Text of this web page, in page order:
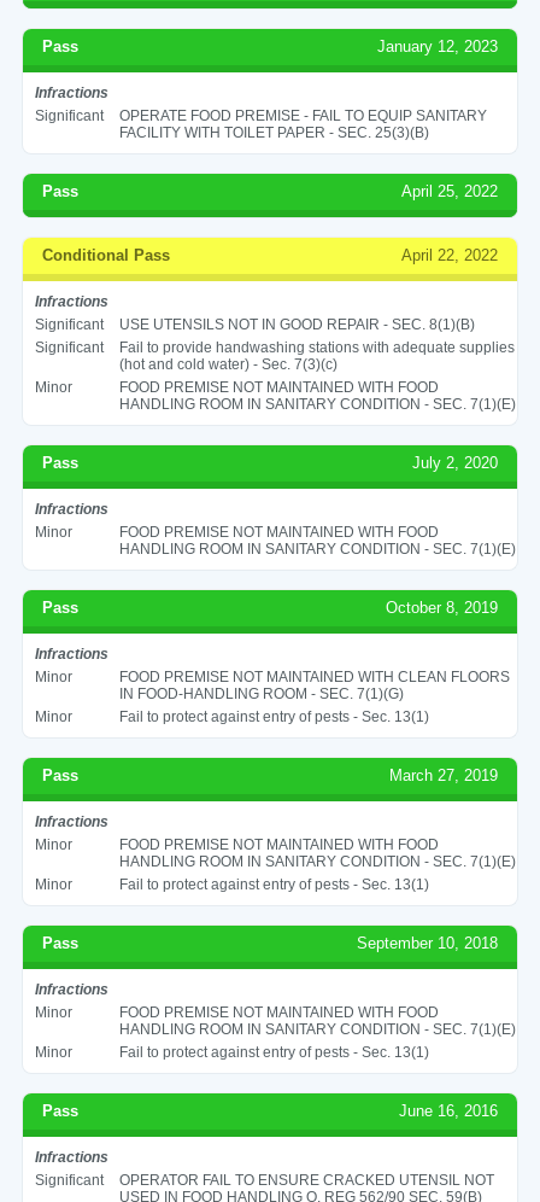
Pass January 12, 2023
Infractions
Significant
OPERATE FOOD PREMISE - FAIL TO EQUIP SANITARY
FACILITY WITH TOILET PAPER - SEC. 25(3)(B)
Pass April 25, 2022
Conditional Pass April 22, 2022
Infractions
Significant
USE UTENSILS NOT IN GOOD REPAIR - SEC. 8(1)(B)
Significant
Fail to provide handwashing stations with adequate supplies
(hot and cold water) - Sec. 7(3)(c)
Minor
FOOD PREMISE NOT MAINTAINED WITH FOOD
HANDLING ROOM IN SANITARY CONDITION - SEC. 7(1)(E)
Pass July 2, 2020
Infractions
Minor
FOOD PREMISE NOT MAINTAINED WITH FOOD
HANDLING ROOM IN SANITARY CONDITION - SEC. 7(1)(E)
Pass October 8, 2019
Infractions
Minor
FOOD PREMISE NOT MAINTAINED WITH CLEAN FLOORS
IN FOOD-HANDLING ROOM - SEC. 7(1)(G)
Minor
Fail to protect against entry of pests - Sec. 13(1)
Pass March 27, 2019
Infractions
Minor
FOOD PREMISE NOT MAINTAINED WITH FOOD
HANDLING ROOM IN SANITARY CONDITION - SEC. 7(1)(E)
Minor
Fail to protect against entry of pests - Sec. 13(1)
Pass September 10, 2018
Infractions
Minor
FOOD PREMISE NOT MAINTAINED WITH FOOD
HANDLING ROOM IN SANITARY CONDITION - SEC. 7(1)(E)
Minor
Fail to protect against entry of pests - Sec. 13(1)
Pass June 16, 2016
Infractions
Significant
OPERATOR FAIL TO ENSURE CRACKED UTENSIL NOT
USED IN FOOD HANDLING O. REG 562/90 SEC. 59(B)